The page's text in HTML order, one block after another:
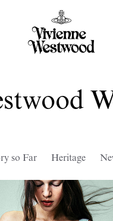
so Far Heritage